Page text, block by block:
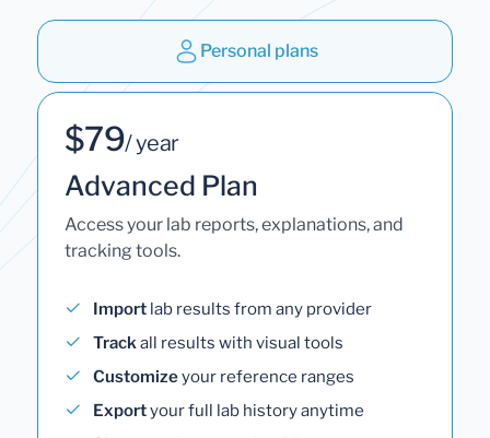
Personal plans
$79/ year
Advanced Plan
Access your lab reports, explanations, and
tracking tools.
Import lab results from any provider
Trackall results with visual tools
Customizeyour reference ranges
Exportyour full lab history anytime